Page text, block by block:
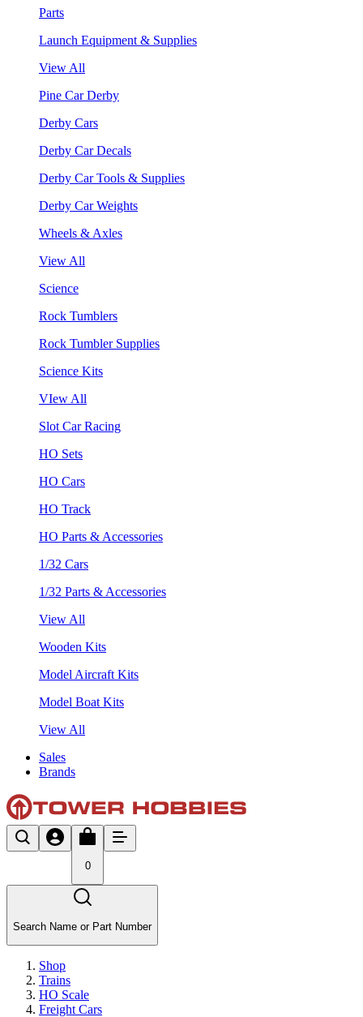
Parts
Launch Equipment & Supplies
View All
Pine Car Derby
Derby Cars
Derby Car Decals
Derby Car Tools & Supplies
Derby Car Weights
Wheels & Axles
View All
Science
Rock Tumblers
Rock Tumbler Supplies
Science Kits
VIew All
Slot Car Racing
HO Sets
HO Cars
HO Track
HO Parts & Accessories
1/32 Cars
1/32 Parts & Accessories
View All
Wooden Kits
Model Aircraft Kits
Model Boat Kits
View All
Sales
Brands
0
Search Name or Part Number
Shop
Trains
HO Scale
Freight Cars